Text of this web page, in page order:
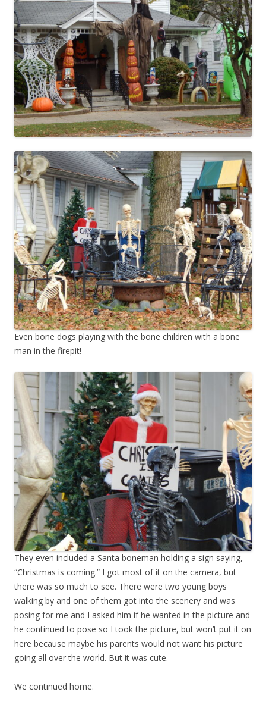
Even bone dogs playing with the bone children with a bone
man in the firepit!
They even included a Santa boneman holding a sign saying,
“Christmas is coming.” I got most of it on the camera, but
there was so much to see. There were two young boys
walking by and one of them got into the scenery and was
posing for me and I asked him if he wanted in the picture and
he continued to pose so I took the picture, but won’t put it on
here because maybe his parents would not want his picture
going all over the world. But it was cute.
We continued home.